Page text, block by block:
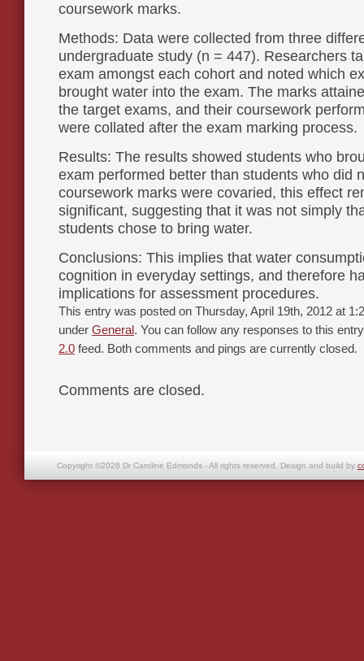
coursework marks.
Methods: Data were collected from three
undergraduate study (n = 447). Researchers
exam amongst each cohort and noted which
brought water into the exam. The marks
the target exams, and their coursework
were collated after the exam marking process.
Results: The results showed students who
exam performed better than students who did
coursework marks were covaried, this effect
significant, suggesting that it was not simply
students chose to bring water.
Conclusions: This implies that water
cognition in everyday settings, and therefore
implications for assessment procedures.
This entry was posted on Thursday, April 19th, 2012 at
under General . You can follow any responses to this
2.0 feed. Both comments and pings are currently closed.
Comments are closed.
Copyright ©2026 Dr Caroline Edmonds - All rights reserved. Design and build by